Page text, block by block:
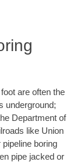
are often the
underground;
Department of
like Union
boring
pipe jacked or